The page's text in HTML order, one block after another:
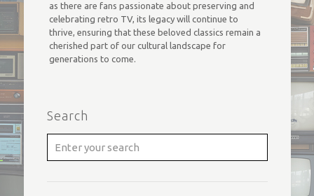
as there are fans passionate about preserving and
celebrating retro TV, its legacy will continue to
thrive, ensuring that these beloved classics remain a
cherished part of our cultural landscape for
generations to come.
Search